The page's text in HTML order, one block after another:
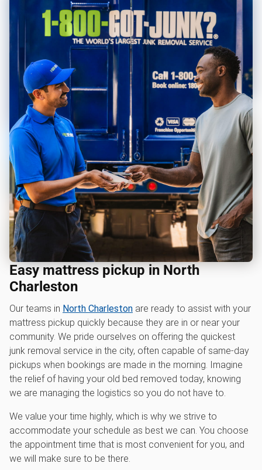
Easy mattress pickup in North
Charleston
Our teams in North Charleston are ready to assist with your
mattress pickup quickly because they are in or near your
community. We pride ourselves on offering the quickest
junk removal service in the city, often capable of same-day
pickups when bookings are made in the morning. Imagine
the relief of having your old bed removed today, knowing
we are managing the logistics so you do not have to.
We value your time highly, which is why we strive to
accommodate your schedule as best we can. You choose
the appointment time that is most convenient for you, and
we will make sure to be there.